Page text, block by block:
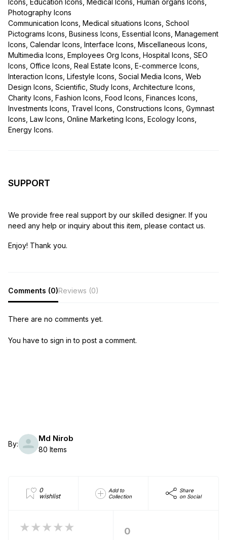
Photography Icons
Communication Icons, Medical situations Icons, School
Pictograms Icons, Business Icons, Essential Icons, Management
Icons, Calendar Icons, Interface Icons, Miscellaneous Icons,
Multimedia Icons, Employees Org Icons, Hospital Icons, SEO
Icons, Office Icons, Real Estate Icons, E-commerce Icons,
Interaction Icons, Lifestyle Icons, Social Media Icons, Web
Design Icons, Scientific, Study Icons, Architecture Icons,
Charity Icons, Fashion Icons, Food Icons, Finances Icons,
Investments Icons, Travel Icons, Constructions Icons, Gymnast
Icons, Law Icons, Online Marketing Icons, Ecology Icons,
Energy Icons.
SUPPORT
We provide free real support by our skilled designer. If you
need any help or inquiry about this item, please contact us.
Enjoy! Thank you.
Comments (0)Reviews (0)
There are no comments yet.
You have to sign in to post a comment.
By:
Md Nirob
80 Items
0
wishlist
Add to
Collection
Share
on Social
★★★★★ 0